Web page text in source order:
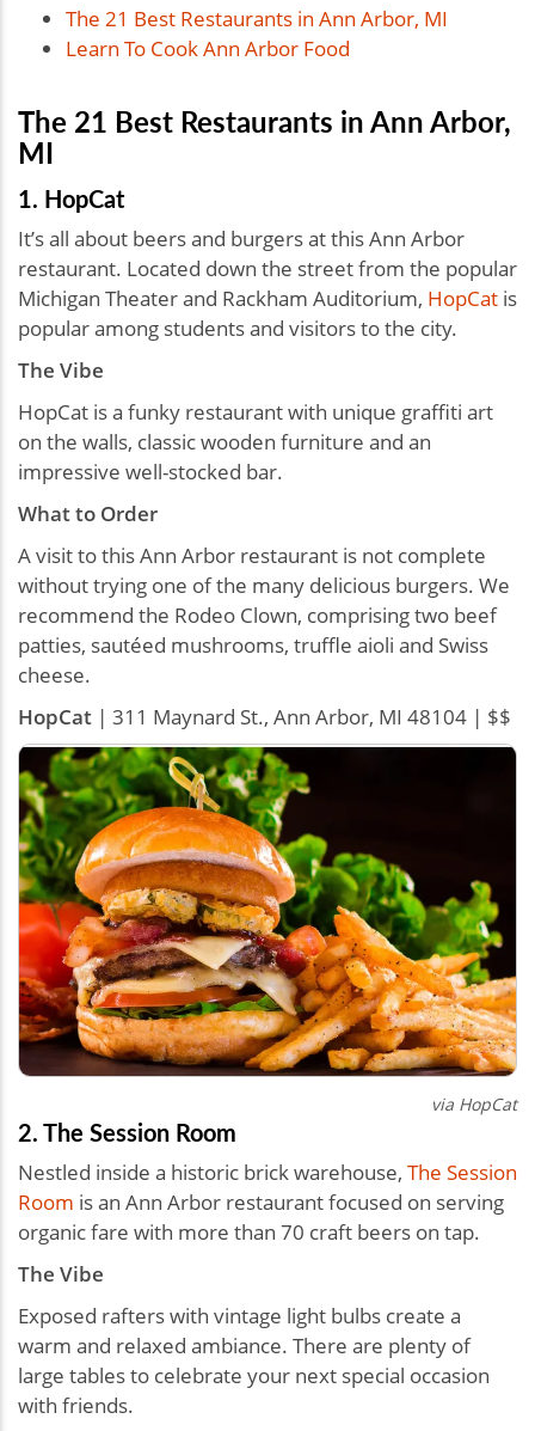
The 21 Best Restaurants in Ann Arbor, MI
Learn To Cook Ann Arbor Food
The 21 Best Restaurants in Ann Arbor,
MI
1. HopCat
It’s all about beers and burgers at this Ann Arbor
restaurant. Located down the street from the popular
Michigan Theater and Rackham Auditorium, HopCat is
popular among students and visitors to the city.
The Vibe
HopCat is a funky restaurant with unique graffiti art
on the walls, classic wooden furniture and an
impressive well-stocked bar.
What to Order
A visit to this Ann Arbor restaurant is not complete
without trying one of the many delicious burgers. We
recommend the Rodeo Clown, comprising two beef
patties, sautéed mushrooms, truffle aioli and Swiss
cheese.
HopCat | 311 Maynard St., Ann Arbor, MI 48104 | $$
via HopCat
2. The Session Room
Nestled inside a historic brick warehouse, The Session
Room is an Ann Arbor restaurant focused on serving
organic fare with more than 70 craft beers on tap.
The Vibe
Exposed rafters with vintage light bulbs create a
warm and relaxed ambiance. There are plenty of
large tables to celebrate your next special occasion
with friends.